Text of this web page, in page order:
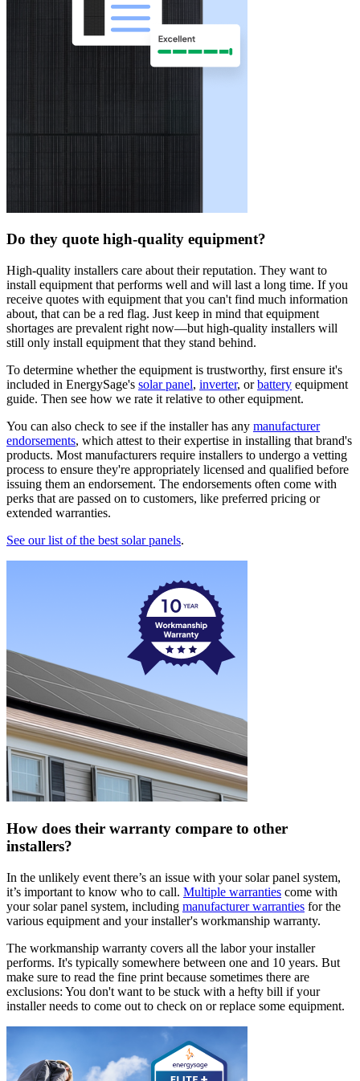
Do they quote high-quality equipment?
High-quality installers care about their reputation. They want to
install equipment that performs well and will last a long time. If you
receive quotes with equipment that you can't find much information
about, that can be a red flag. Just keep in mind that equipment
shortages are prevalent right now—but high-quality installers will
still only install equipment that they stand behind.
To determine whether the equipment is trustworthy, first ensure it's
included in EnergySage's solar panel, inverter, orbattery equipment
guide. Then see how we rate it relative to other equipment.
You can also check to see if the installer has any manufacturer
endorsements, which attest to their expertise in installing that brand's
products. Most manufacturers require installers to undergo a vetting
process to ensure they're appropriately licensed and qualified before
issuing them an endorsement. The endorsements often come with
perks that are passed on to customers, like preferred pricing or
extended warranties.
See our list of the best solar panels.
How does their warranty compare to other
installers?
In the unlikely event there’s an issue with your solar panel system,
it’s important to know who to call. Multiple warranties come with
your solar panel system, including manufacturer warranties for the
various equipment and your installer's workmanship warranty.
The workmanship warranty covers all the labor your installer
performs. It's typically somewhere between one and 10 years. But
make sure to read the fine print because sometimes there are
exclusions: You don't want to be stuck with a hefty bill if your
installer needs to come out to check on or replace some equipment.